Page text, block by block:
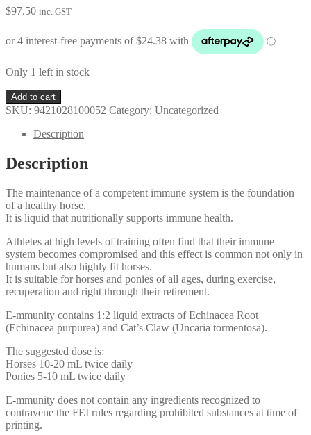
$97.50 inc. GST
Only 1 left in stock
James
Hart
mmunity
Add to cart
SKU: 9421028100052 Category: Uncategorized
Description
Description
The maintenance of a competent immune system is the foundation
of a healthy horse.
It is liquid that nutritionally supports immune health.
Athletes at high levels of training often find that their immune
system becomes compromised and this effect is common not only in
humans but also highly fit horses.
It is suitable for horses and ponies of all ages, during exercise,
recuperation and right through their retirement.
E-mmunity contains 1:2 liquid extracts of Echinacea Root
(Echinacea purpurea) and Cat’s Claw (Uncaria tormentosa).
The suggested dose is:
Horses 10-20 mL twice daily
Ponies 5-10 mL twice daily
E-mmunity does not contain any ingredients recognized to
contravene the FEI rules regarding prohibited substances at time of
printing.